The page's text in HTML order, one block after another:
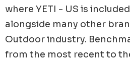
where YETI - US is
alongside many other
Outdoorindustry.
from the most recent to